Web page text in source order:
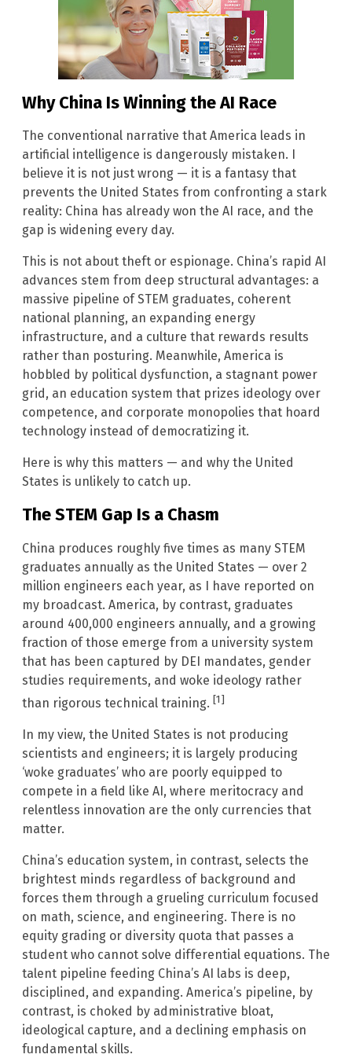
Why China Is Winning the AI Race
The conventional narrative that America leads in
artificial intelligence is dangerously mistaken. I
believe it is not just wrong — it is a fantasy that
prevents the United States from confronting a stark
reality: China has already won the AI race, and the
gap is widening every day.
This is not about theft or espionage. China’s rapid AI
advances stem from deep structural advantages: a
massive pipeline of STEM graduates, coherent
national planning, an expanding energy
infrastructure, and a culture that rewards results
rather than posturing. Meanwhile, America is
hobbled by political dysfunction, a stagnant power
grid, an education system that prizes ideology over
competence, and corporate monopolies that hoard
technology instead of democratizing it.
Here is why this matters — and why the United
States is unlikely to catch up.
The STEM Gap Is a Chasm
China produces roughly five times as many STEM
graduates annually as the United States — over 2
million engineers each year, as I have reported on
my broadcast. America, by contrast, graduates
around 400,000 engineers annually, and a growing
fraction of those emerge from a university system
that has been captured by DEI mandates, gender
studies requirements, and woke ideology rather
than rigorous technical training. [1]
In my view, the United States is not producing
scientists and engineers; it is largely producing
‘woke graduates’ who are poorly equipped to
compete in a field like AI, where meritocracy and
relentless innovation are the only currencies that
matter.
China’s education system, in contrast, selects the
brightest minds regardless of background and
forces them through a grueling curriculum focused
on math, science, and engineering. There is no
equity grading or diversity quota that passes a
student who cannot solve differential equations. The
talent pipeline feeding China’s AI labs is deep,
disciplined, and expanding. America’s pipeline, by
contrast, is choked by administrative bloat,
ideological capture, and a declining emphasis on
fundamental skills.